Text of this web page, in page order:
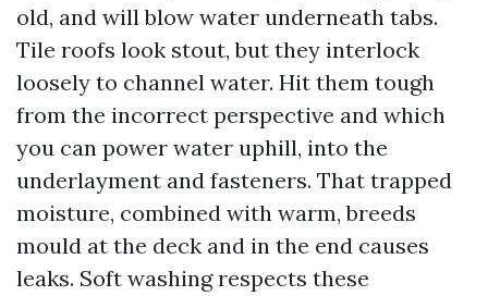
old, and will blow water underneath tabs.
Tile roofs look stout, but they interlock
loosely to channel water. Hit them tough
from the incorrect perspective and which
you can power water uphill, into the
underlayment and fasteners. That trapped
moisture, combined with warm, breeds
mould at the deck and in the end causes
leaks. Soft washing respects these